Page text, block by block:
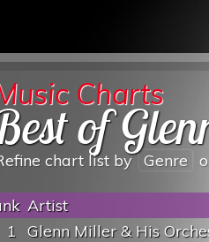
Charts
of
chart list by Genre
Artist
1 Glenn Miller & His